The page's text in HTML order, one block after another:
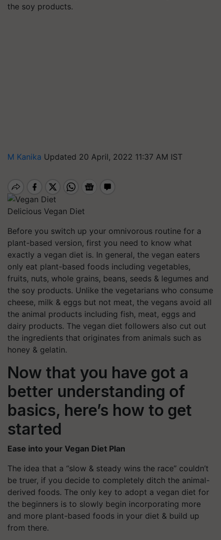
the soy products.
M Kanika Updated 20 April, 2022 11:37 AM IST
Delicious Vegan Diet
Before you switch up your omnivorous routine for a
plant-based version, first you need to know what
exactly a vegan diet is. In general, the vegan eaters
only eat plant-based foods including vegetables,
fruits, nuts, whole grains, beans, seeds & legumes and
the soy products. Unlike the vegetarians who consume
cheese, milk & eggs but not meat, the vegans avoid all
the animal products including fish, meat, eggs and
dairy products. The vegan diet followers also cut out
the ingredients that originates from animals such as
honey & gelatin.
Now that you have got a
better understanding of
basics, here’s how to get
started
Ease into your Vegan Diet Plan
The idea that a “slow & steady wins the race” couldn’t
be truer, if you decide to completely ditch the animal-
derived foods. The only key to adopt a vegan diet for
the beginners is to slowly begin incorporating more
and more plant-based foods in your diet & build up
from there.